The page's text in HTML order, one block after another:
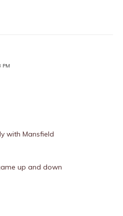
PM
with Mansfield
up and down